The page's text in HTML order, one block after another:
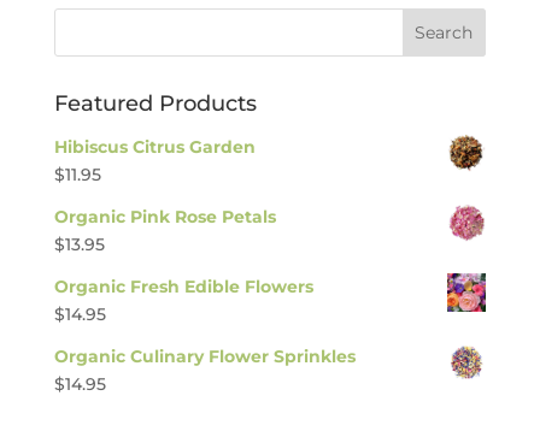
Featured Products
Hibiscus Citrus Garden
$11.95
Organic Pink Rose Petals
$13.95
Organic Fresh Edible Flowers
$14.95
Organic Culinary Flower Sprinkles
$14.95